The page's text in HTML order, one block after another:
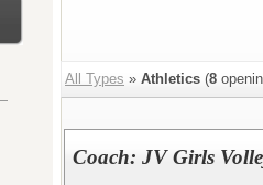
All Types » Athletics (8
Coach: JV Girls